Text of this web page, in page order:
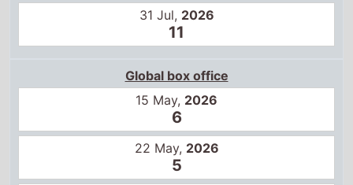
22 May,2026
5
3
5 Jun, 2026
4
12 Jun, 2026
3